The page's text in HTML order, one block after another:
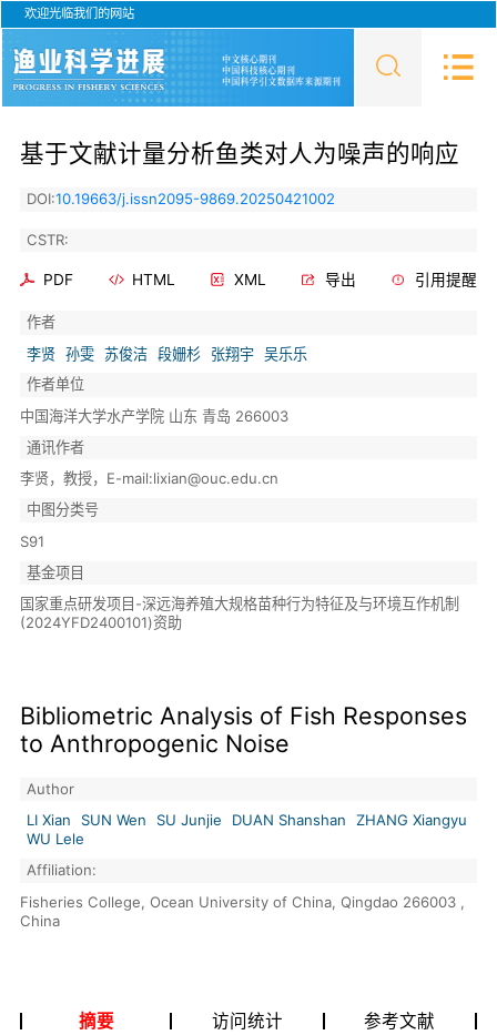
欢迎光临我们的网站
基于文献计量分析鱼类对人为噪声的响应
DOI:10.19663/j.issn2095-9869.20250421002
CSTR:
PDF HTML XML 导出 引用提醒
作者
李贤 孙雯 苏俊洁 段姗杉 张翔宇 吴乐乐
作者单位
中国海洋大学水产学院 山东 青岛 266003
通讯作者
李贤，教授，E-mail:lixian@ouc.edu.cn
中图分类号
S91
基金项目
国家重点研发项目-深远海养殖大规格苗种行为特征及与环境互作机制
(2024YFD2400101)资助
Bibliometric Analysis of Fish Responses
to Anthropogenic Noise
Author
LI Xian
SUN Wen SU Junjie DUAN Shanshan
ZHANG Xiangyu
WU Lele
Affiliation:
Fisheries College, Ocean University of China, Qingdao 266003 ,
China
摘要 访问统计
参考文献